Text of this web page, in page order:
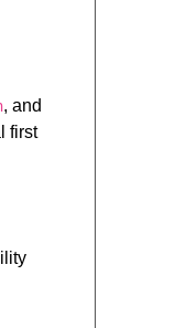
, and
first